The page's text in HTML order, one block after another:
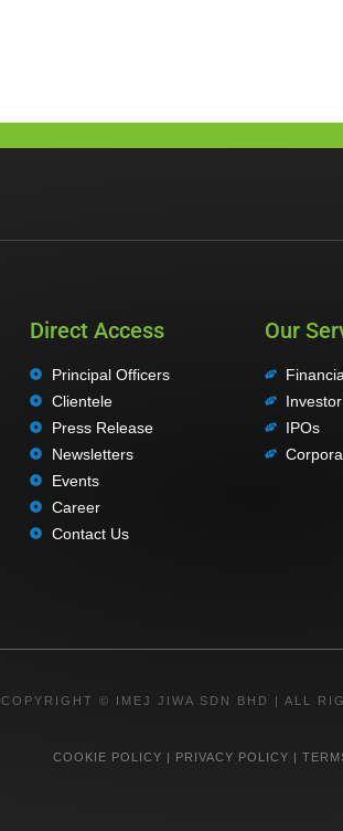
Direct Access
Principal Officers
Clientele
Press Release
Newsletters
Events
Career
Contact Us
Our
IPOs
COPYRIGHT © IMEJ JIWA SDN BHD | ALL
COOKIE POLICY | PRIVACY POLICY |